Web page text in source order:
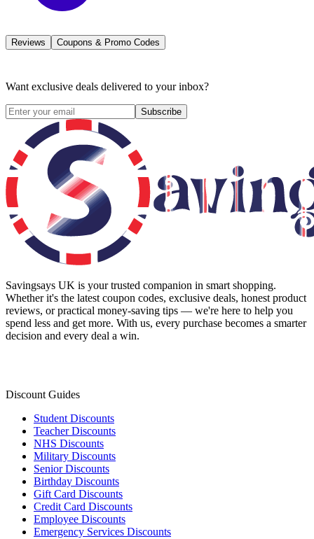
Reviews Coupons & Promo Codes
Want exclusive deals delivered to your inbox?
Subscribe
Savingsays UK is your trusted companion in smart shopping.
Whether it's the latest coupon codes, exclusive deals, honest product
reviews, or practical money-saving tips — we're here to help you
spend less and get more. With us, every purchase becomes a smarter
decision and every deal a win.
Discount Guides
Student Discounts
Teacher Discounts
NHS Discounts
Military Discounts
Senior Discounts
Birthday Discounts
Gift Card Discounts
Credit Card Discounts
Employee Discounts
Emergency Services Discounts